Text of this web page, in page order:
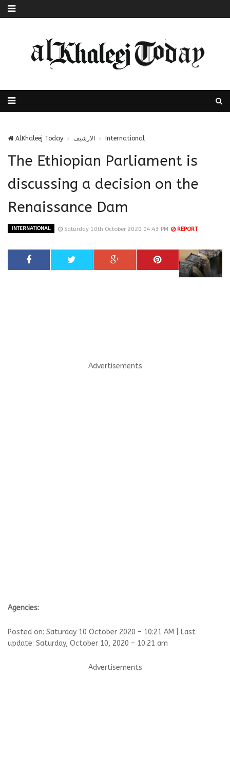
AlKhaleej Today الارشيف International
The Ethiopian Parliament is
discussing a decision on the
Renaissance Dam
INTERNATIONAL Saturday 10th October 2020 04:43 PM REPORT
Advertisements
Agencies:
Posted on: Saturday 10 October 2020 – 10:21 AM | Last
update: Saturday, October 10, 2020 – 10:21 am
Advertisements